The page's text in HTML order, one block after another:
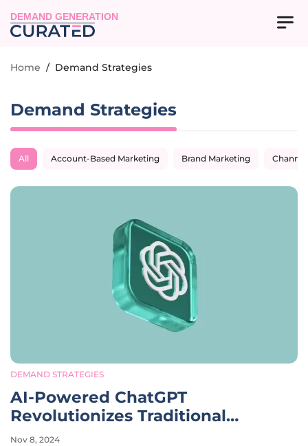
DEMAND GENERATION
Home / Demand Strategies
Demand Strategies
All Account-Based Marketing Brand Marketing
DEMAND STRATEGIES
AI-Powered ChatGPT
Revolutionizes Traditional
Internet Search Strategies
Nov 8, 2024